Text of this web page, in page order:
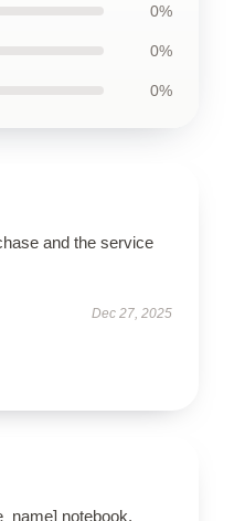
0%
0%
0%
and the service
Dec 27, 2025
notebook.